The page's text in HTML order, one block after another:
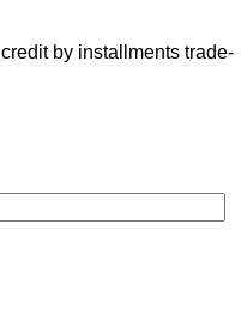
credit by installments trade-